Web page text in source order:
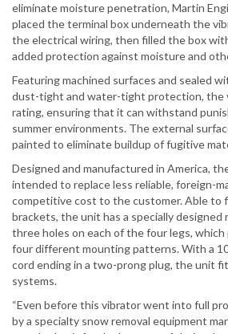
eliminate moisture penetration, Martin
placed the terminal box underneath the
the electrical wiring, then filled the box
added protection against moisture and
Featuring machined surfaces and sealed
dust-tight and water-tight protection, the
rating, ensuring that it can withstand
summer environments. The external
painted to eliminate buildup of fugitive
Designed and manufactured in America,
intended to replace less reliable, foreign-
competitive cost to the customer. Able to
brackets, the unit has a specially designed
three holes on each of the four legs,
four different mounting patterns. With a
cord ending in a two-prong plug, the unit
systems.
“Even before this vibrator went into full
by a specialty snow removal equipment